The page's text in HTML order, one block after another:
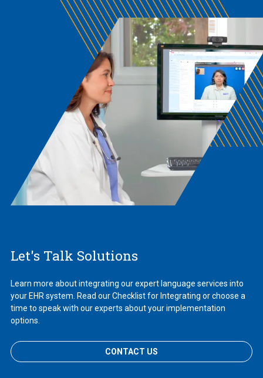
Let's Talk Solutions
Learn more about integrating our expert language services into
your EHR system. Read our Checklist for Integrating or choose a
time to speak with our experts about your implementation
options.
CONTACT US